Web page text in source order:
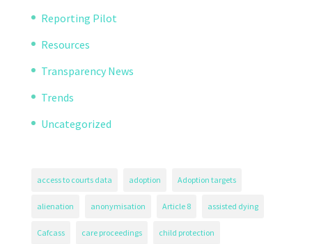
Reporting Pilot
Resources
Transparency News
Trends
Uncategorized
access to courts data adoption Adoption targets
alienation anonymisation Article 8 assisted dying
Cafcass care proceedings child protection